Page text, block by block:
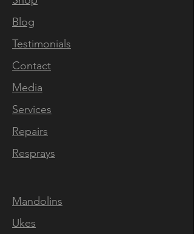
Blog
Testimonials
Contact
Media
Services
Repairs
Resprays
Mandolins
Ukes